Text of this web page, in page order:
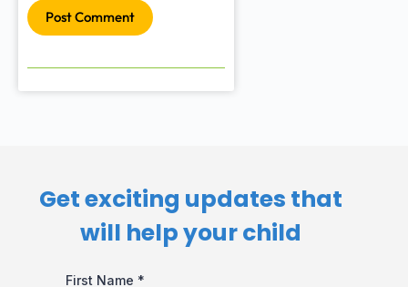
Post Comment
Get exciting updates that
will help your child​